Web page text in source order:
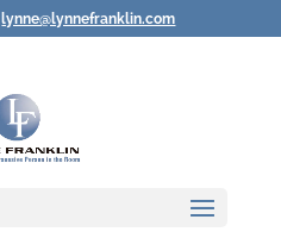
lynne@lynnefranklin.com